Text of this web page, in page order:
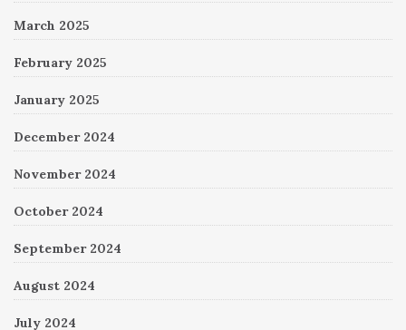
March 2025
February 2025
January 2025
December 2024
November 2024
October 2024
September 2024
August 2024
July 2024